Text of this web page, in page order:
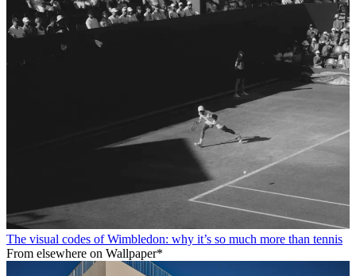
The visual codes of Wimbledon: why it’s so much more than tennis
From elsewhere on Wallpaper*